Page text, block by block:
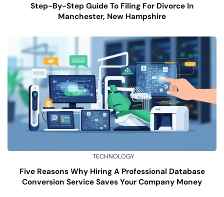
Step-By-Step Guide To Filing For Divorce In
Manchester, New Hampshire
TECHNOLOGY
Five Reasons Why Hiring A Professional Database
Conversion Service Saves Your Company Money